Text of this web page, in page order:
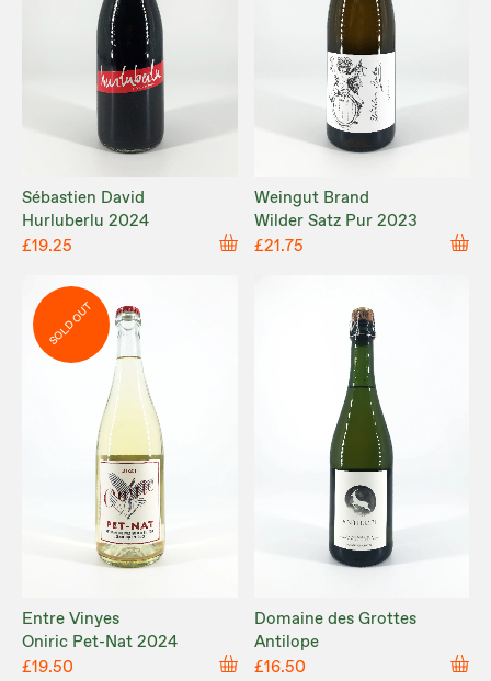
Sébastien David
Hurluberlu 2024
£19.25
Weingut Brand
Wilder Satz Pur 2023
£21.75
SOLD OUT
Entre Vinyes
Oniric Pet-Nat 2024
£19.50
Domaine des Grottes
Antilope
£16.50